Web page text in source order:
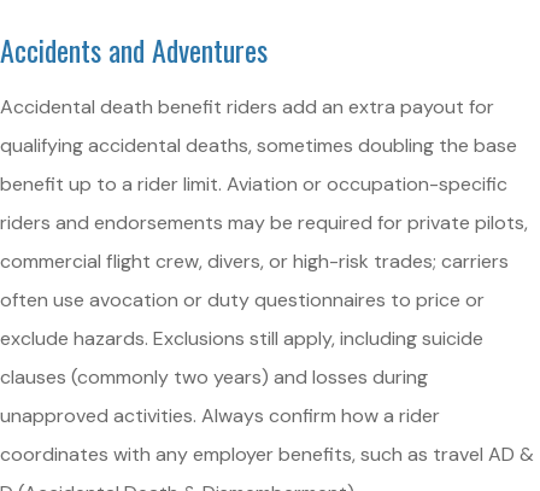
Accidents and Adventures
Accidental death benefit riders add an extra payout for
qualifying accidental deaths, sometimes doubling the base
benefit up to a rider limit. Aviation or occupation-specific
riders and endorsements may be required for private pilots,
commercial flight crew, divers, or high-risk trades; carriers
often use avocation or duty questionnaires to price or
exclude hazards. Exclusions still apply, including suicide
clauses (commonly two years) and losses during
unapproved activities. Always confirm how a rider
coordinates with any employer benefits, such as travel AD &